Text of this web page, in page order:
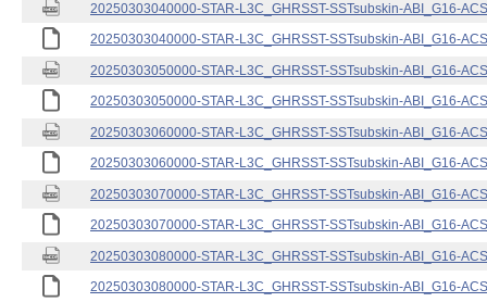
20250303040000-STAR-L3C_GHRSST-SSTsubskin-ABI_G16-
20250303040000-STAR-L3C_GHRSST-SSTsubskin-ABI_G16-
20250303050000-STAR-L3C_GHRSST-SSTsubskin-ABI_G16-
20250303050000-STAR-L3C_GHRSST-SSTsubskin-ABI_G16-
20250303060000-STAR-L3C_GHRSST-SSTsubskin-ABI_G16-
20250303060000-STAR-L3C_GHRSST-SSTsubskin-ABI_G16-
20250303070000-STAR-L3C_GHRSST-SSTsubskin-ABI_G16-
20250303070000-STAR-L3C_GHRSST-SSTsubskin-ABI_G16-
20250303080000-STAR-L3C_GHRSST-SSTsubskin-ABI_G16-
20250303080000-STAR-L3C_GHRSST-SSTsubskin-ABI_G16-